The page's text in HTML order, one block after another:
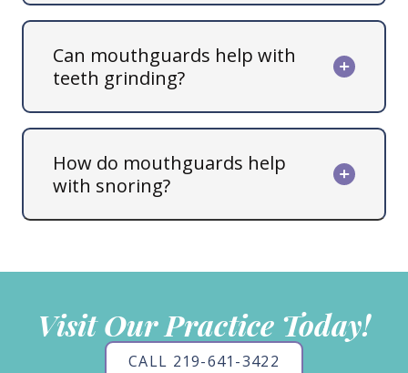
Can mouthguards help with
teeth grinding?
How do mouthguards help
with snoring?
Visit Our Practice Today!
CALL 219-641-3422